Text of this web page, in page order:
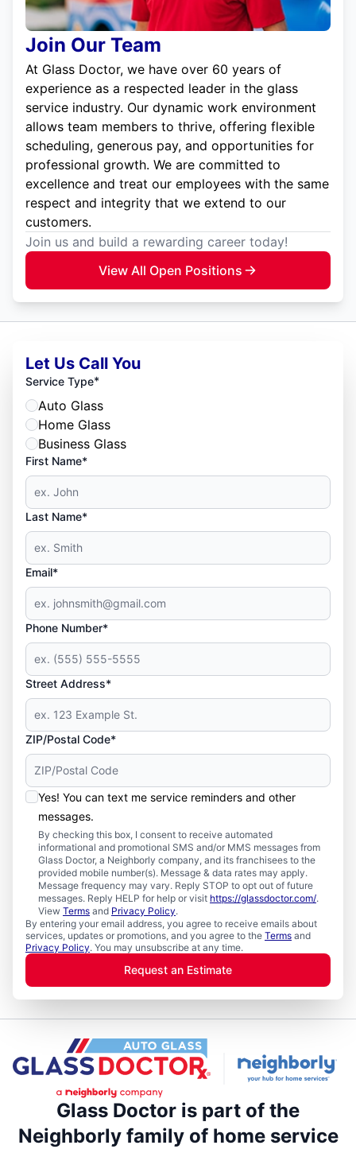
Join Our Team
At Glass Doctor, we have over 60 years of
experience as a respected leader in the glass
service industry. Our dynamic work environment
allows team members to thrive, offering flexible
scheduling, generous pay, and opportunities for
professional growth. We are committed to
excellence and treat our employees with the same
respect and integrity that we extend to our
customers.
Join us and build a rewarding career today!
View All Open Positions
Let Us Call You
Service Type*
Auto Glass
Home Glass
Business Glass
First Name*
Last Name*
Email*
Phone Number*
Street Address*
ZIP/Postal Code*
Yes! You can text me service reminders and other
messages.
By checking this box, I consent to receive automated
informational and promotional SMS and/or MMS messages from
Glass Doctor, a Neighborly company, and its franchisees to the
provided mobile number(s). Message & data rates may apply.
Message frequency may vary. Reply STOP to opt out of future
messages. Reply HELP for help or visit https://glassdoctor.com/.
View Terms and Privacy Policy.
By entering your email address, you agree to receive emails about
services, updates or promotions, and you agree to the Terms and
Privacy Policy. You may unsubscribe at any time.
Request an Estimate
Glass Doctor is part of the
Neighborly family of home service